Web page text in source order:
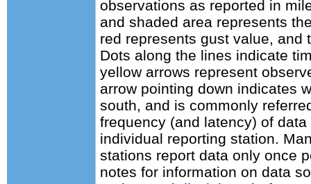
observations as reported in
and shaded area represents
red represents gust value, and
Dots along the lines indicate
yellow arrows represent
arrow pointing down indicates
south, and is commonly
frequency (and latency) of
individual reporting station.
stations report data only once
notes for information on data